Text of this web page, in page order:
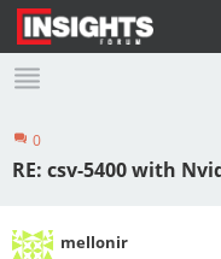
Profile
0
RE: csv-5400 with
mellonir